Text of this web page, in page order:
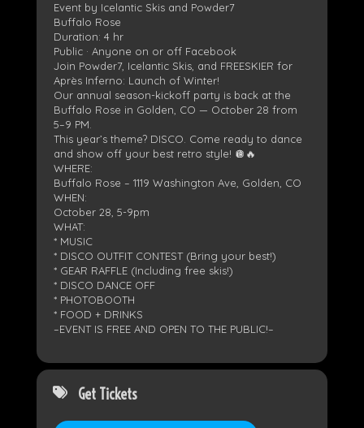
Event by Icelantic Skis and Powder7
Buffalo Rose
Duration: 4 hr
Public · Anyone on or off Facebook
Join Powder7, Icelantic Skis, and FREESKIER for
Après Inferno: Launch of Winter!
Our annual season-kickoff party is back at the
Buffalo Rose in Golden, CO — October 28 from
5–9 PM.
This year’s theme? DISCO. Come ready to dance
and show off your best retro style! 🪩🔥
WHERE:
Buffalo Rose – 1119 Washington Ave, Golden, CO
WHEN:
October 28, 5-9pm
WHAT:
* MUSIC
* DISCO OUTFIT CONTEST (Bring your best!)
* GEAR RAFFLE (Including free skis!)
* DISCO DANCE OFF
* PHOTOBOOTH
* FOOD + DRINKS
–EVENT IS FREE AND OPEN TO THE PUBLIC!–
Get Tickets